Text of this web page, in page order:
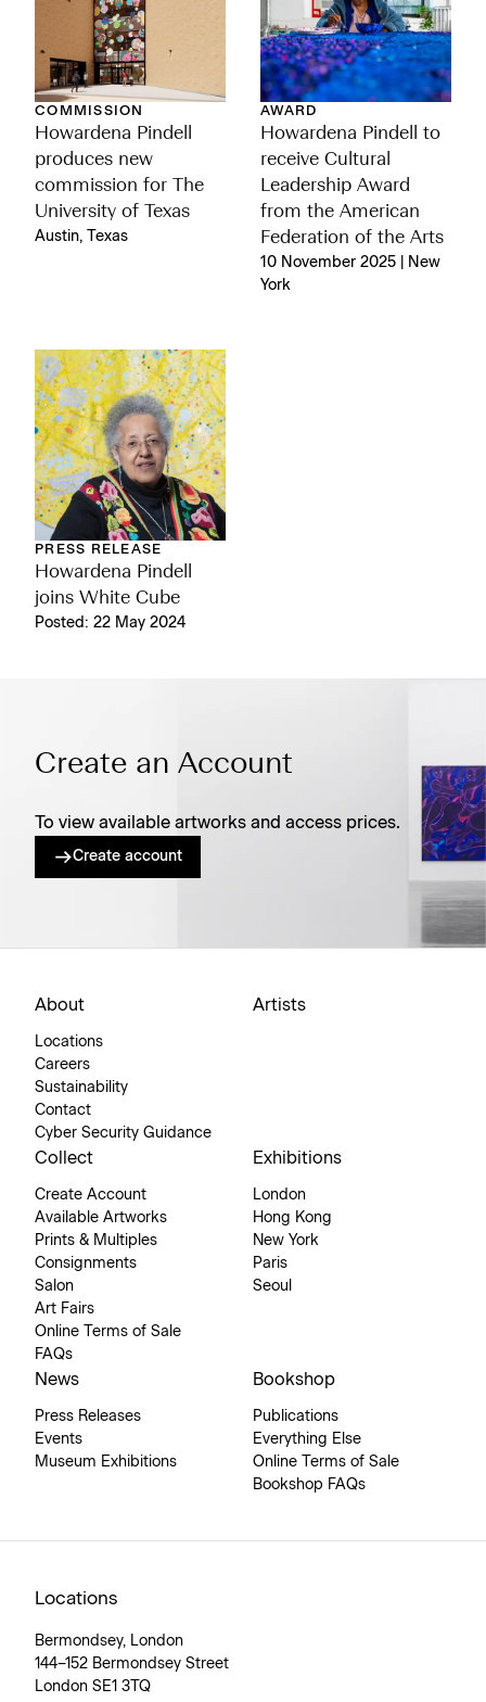
COMMISSION
Howardena Pindell
produces new
commission for The
University of Texas
Austin, Texas
AWARD
Howardena Pindell to
receive Cultural
Leadership Award
from the American
Federation of the Arts
10 November 2025 | New
York
PRESS RELEASE
Howardena Pindell
joins White Cube
Posted: 22 May 2024
Create an Account
To view available artworks and access prices.
Create account
About
Locations
Careers
Sustainability
Contact
Cyber Security Guidance
Artists
Collect
Create Account
Available Artworks
Prints & Multiples
Consignments
Salon
Art Fairs
Online Terms of Sale
FAQs
Exhibitions
London
Hong Kong
New York
Paris
Seoul
News
Press Releases
Events
Museum Exhibitions
Bookshop
Publications
Everything Else
Online Terms of Sale
Bookshop FAQs
Locations
Bermondsey, London
144–152 Bermondsey Street
London SE1 3TQ